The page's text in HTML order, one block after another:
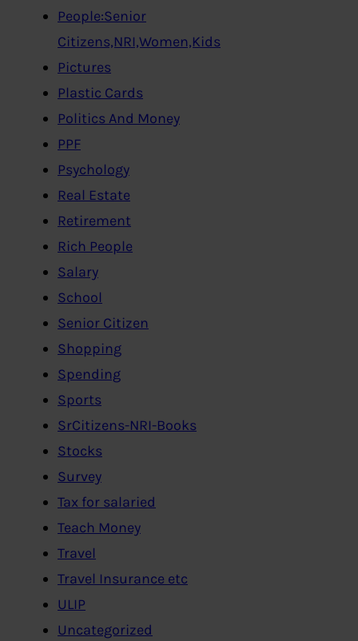
People:Senior
Citizens,NRI,Women,Kids
Pictures
Plastic Cards
Politics And Money
PPF
Psychology
Real Estate
Retirement
Rich People
Salary
School
Senior Citizen
Shopping
Spending
Sports
SrCitizens-NRI-Books
Stocks
Survey
Tax for salaried
Teach Money
Travel
Travel Insurance etc
ULIP
Uncategorized